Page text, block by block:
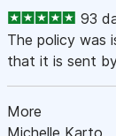
93
The policy was
that it is sent
More
Michelle Karto